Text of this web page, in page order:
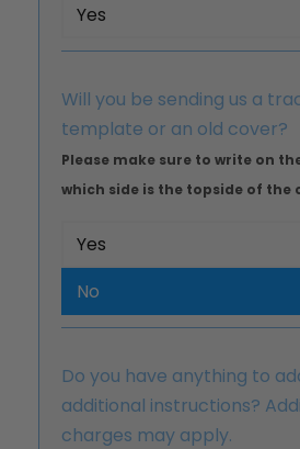
Yes
Will you be sending us a
template or an old cover?
Please make sure to write on
which side is the topside of the
Yes
No
Do you have anything to
additional instructions?
charges may apply.